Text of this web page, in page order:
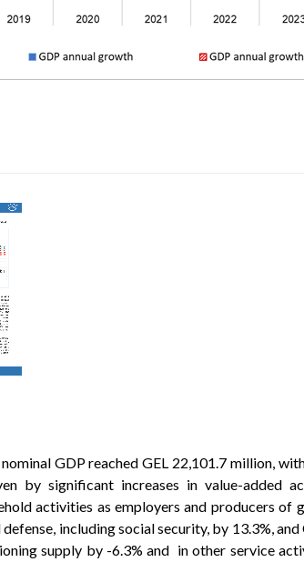
GDP reached GEL 22,101.7 million,
by significant increases in value-added
activities as employers and producers of
including social security, by 13.3%,
supply by -6.3% and in other service